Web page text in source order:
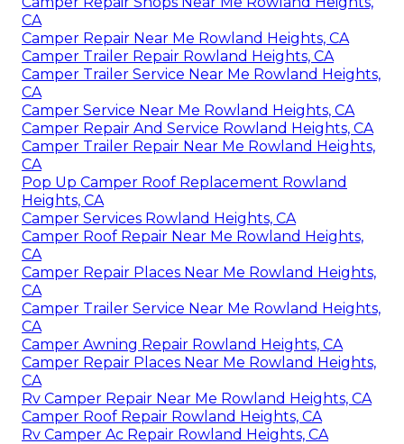
CA
Camper Repair Near Me Rowland Heights, CA
Camper Trailer Repair Rowland Heights, CA
Camper Trailer Service Near Me Rowland Heights,
CA
Camper Service Near Me Rowland Heights, CA
Camper Repair And Service Rowland Heights, CA
Camper Trailer Repair Near Me Rowland Heights,
CA
Pop Up Camper Roof Replacement Rowland
Heights, CA
Camper Services Rowland Heights, CA
Camper Roof Repair Near Me Rowland Heights,
CA
Camper Repair Places Near Me Rowland Heights,
CA
Camper Trailer Service Near Me Rowland Heights,
CA
Camper Awning Repair Rowland Heights, CA
Camper Repair Places Near Me Rowland Heights,
CA
Rv Camper Repair Near Me Rowland Heights, CA
Camper Roof Repair Rowland Heights, CA
Rv Camper Ac Repair Rowland Heights, CA